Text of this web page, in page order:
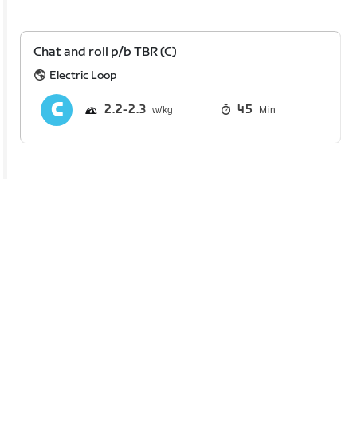
Chat and roll p/b TBR (C)
Electric Loop
2.2 2.3 45 Min